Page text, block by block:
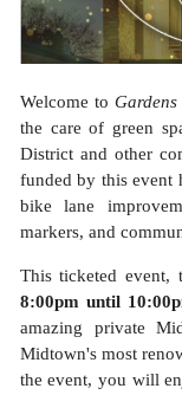
Welcome to
the care of green
District and other
funded by this event
bike lane
markers, and
This ticketed event,
8:00pm until
amazing private
Midtown's most
the event, you will